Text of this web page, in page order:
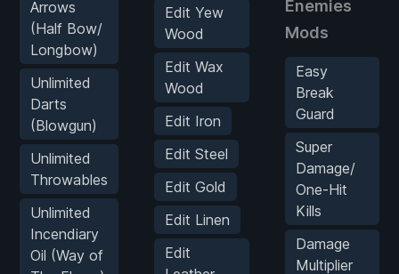
Arrows
(Half Bow/
Longbow)
Unlimited
Darts
(Blowgun)
Unlimited
Throwables
Unlimited
Incendiary
Oil (Way of
Edit Yew
Wood
Edit Wax
Wood
Edit Iron
Edit Steel
Edit Gold
Edit Linen
Edit
Enemies
Mods
Easy
Break
Guard
Super
Damage/
One-Hit
Kills
Damage
Multiplier